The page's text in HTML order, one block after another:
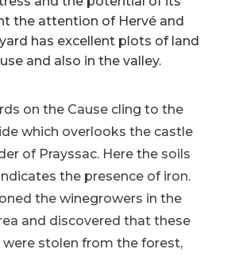
the attention of Hervé and
has excellent plots of land
and also in the valley.
on the Cause cling to the
which overlooks the castle
of Prayssac. Here the soils
the presence of iron.
the winegrowers in the
and discovered that these
stolen from the forest,